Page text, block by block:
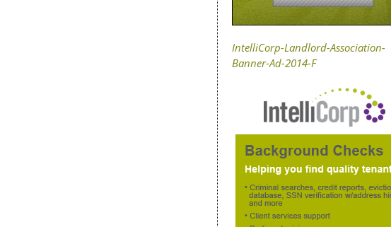
IntelliCorp-Landlord-Association-
Banner-Ad-2014-F